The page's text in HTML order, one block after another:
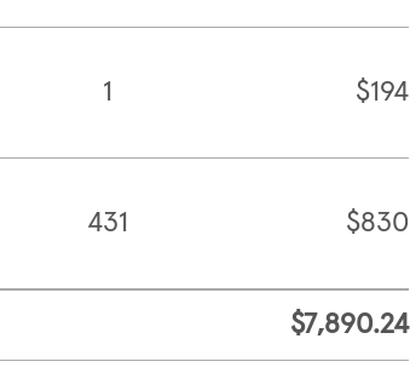
1 $194
431 $830
$7,890.24